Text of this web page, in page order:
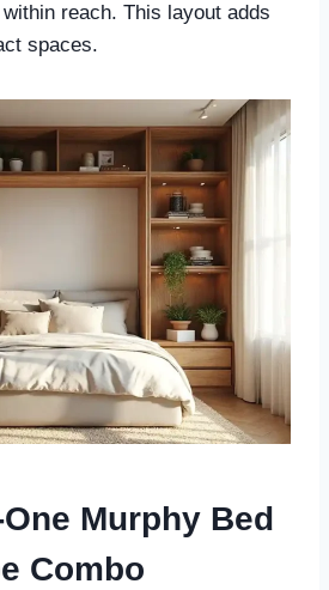
reach. This layout adds
spaces.
Murphy Bed
Combo